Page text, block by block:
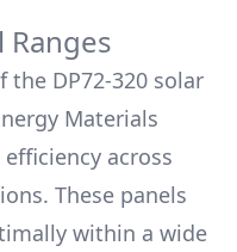
Ranges
the DP72-320 solar
Materials
across
These panels
within a wide